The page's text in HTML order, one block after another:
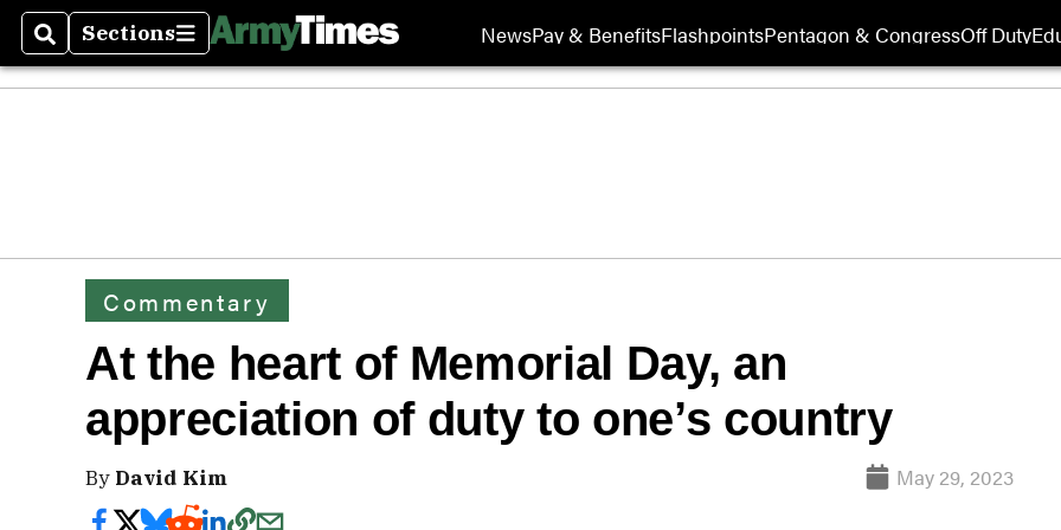
SearchSections
Sections NewsPay & BenefitsFlashpointsPentagon & CongressOff Duty
Commentary
At the heart of Memorial Day, an
appreciation of duty to one’s country
By David Kim May 29, 2023